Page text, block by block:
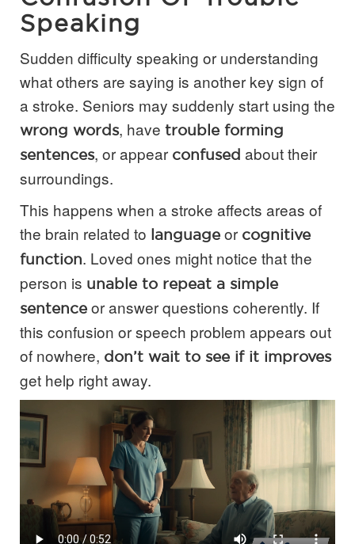
Speaking
Sudden difficulty speaking or understanding
what others are saying is another key sign of
a stroke. Seniors may suddenly start using the
wrong words, have trouble forming
sentences, or appear confused about their
surroundings.
This happens when a stroke affects areas of
the brain related to language or cognitive
function. Loved ones might notice that the
person is unable to repeat a simple
sentence or answer questions coherently. If
this confusion or speech problem appears out
of nowhere, don’t wait to see if it improves
get help right away.